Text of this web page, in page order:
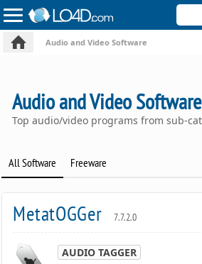
Audio and Video Software
Audio and Video Software
Top audio/video programs from sub-
All Software Freeware
MetatOGGer 7.7.2.0
AUDIO TAGGER